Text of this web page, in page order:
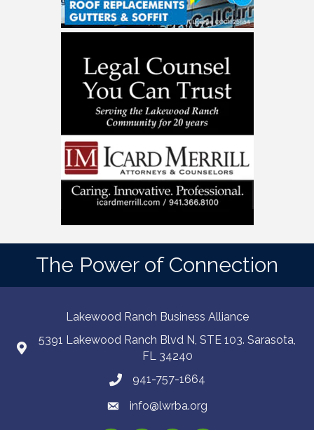
The Power of Connection
Lakewood Ranch Business Alliance
5391 Lakewood Ranch Blvd N, STE 103. Sarasota,
FL 34240
941-757-1664
info@lwrba.org